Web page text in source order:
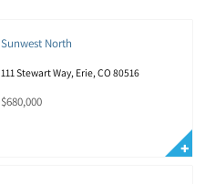
Sunwest North
111 Stewart Way, Erie, CO 80516
$680,000